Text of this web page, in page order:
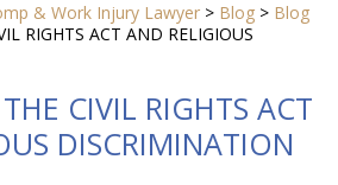
& Work Injury Lawyer > Blog > Blog
RIGHTS ACT AND RELIGIOUS
CIVIL RIGHTS ACT
DISCRIMINATION